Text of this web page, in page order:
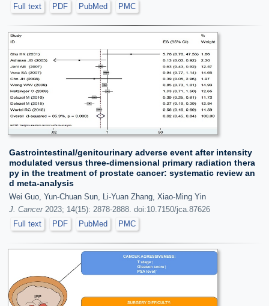
Full text
PDF PubMed PMC
Gastrointestinal/genitourinary adverse event after intensity
modulated versus three-dimensional primary radiation thera
py in the treatment of prostate cancer: systematic review an
d meta-analysis
Wei Guo, Yun-Chuan Sun, Li-Yuan Zhang, Xiao-Ming Yin
J. Cancer2023; 14(15): 2878-2888. doi:10.7150/jca.87626
Full text
PDF PubMed PMC